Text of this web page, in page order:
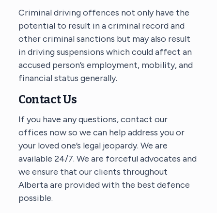
Criminal driving offences not only have the
potential to result in a criminal record and
other criminal sanctions but may also result
in driving suspensions which could affect an
accused person’s employment, mobility, and
financial status generally.
Contact Us
If you have any questions, contact our
offices now so we can help address you or
your loved one’s legal jeopardy. We are
available 24/7. We are forceful advocates and
we ensure that our clients throughout
Alberta are provided with the best defence
possible.